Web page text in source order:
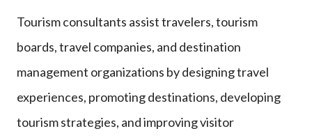
Tourism consultants assist travelers, tourism
boards, travel companies, and destination
management organizations by designing travel
experiences, promoting destinations, developing
tourism strategies, and improving visitor